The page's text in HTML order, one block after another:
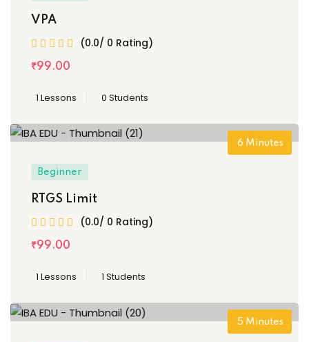
VPA
(0.0/ 0 Rating)
₹99.00
1 Lessons 0 Students
6 Minutes
Beginner
RTGS Limit
(0.0/ 0 Rating)
₹99.00
1 Lessons 1 Students
5 Minutes